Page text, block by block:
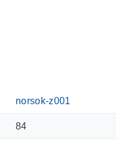
norsok-z001
84